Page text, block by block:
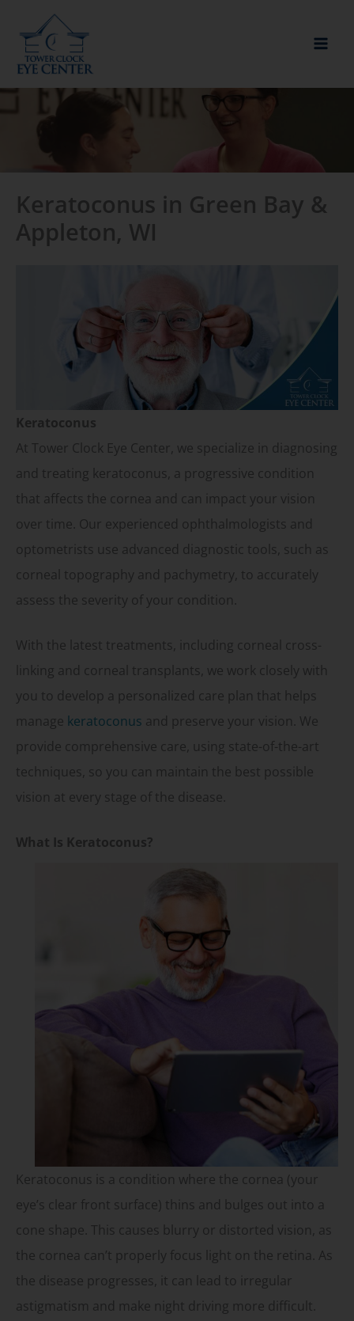
content
Keratoconus in Green Bay &
Appleton, WI
Keratoconus
At Tower Clock Eye Center, we specialize in diagnosing
and treating keratoconus, a progressive condition
that affects the cornea and can impact your vision
over time. Our experienced ophthalmologists and
optometrists use advanced diagnostic tools, such as
corneal topography and pachymetry, to accurately
assess the severity of your condition.
With the latest treatments, including corneal cross-
linking and corneal transplants, we work closely with
you to develop a personalized care plan that helps
manage keratoconus and preserve your vision. We
provide comprehensive care, using state-of-the-art
techniques, so you can maintain the best possible
vision at every stage of the disease.
What Is Keratoconus?
Keratoconus is a condition where the cornea (your
eye’s clear front surface) thins and bulges out into a
cone shape. This causes blurry or distorted vision, as
the cornea can’t properly focus light on the retina. As
the disease progresses, it can lead to irregular
astigmatism and make night driving more difficult.